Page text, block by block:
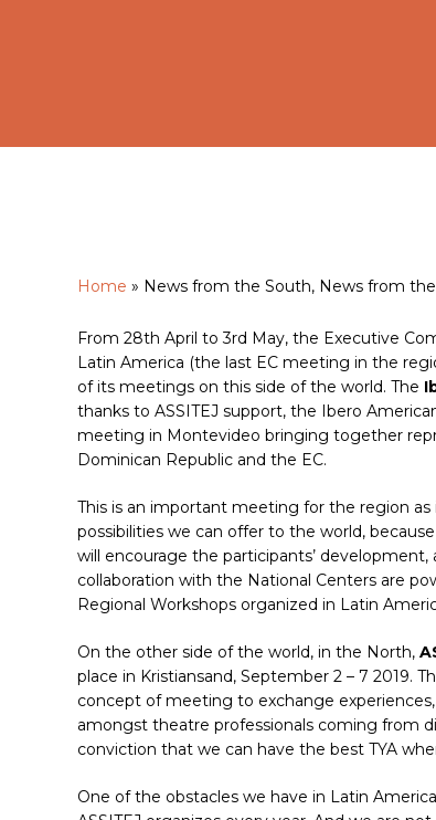
Home » News from the South, News from
From 28th April to 3rd May, the Executive
Latin America (the last EC meeting in the
of its meetings on this side of the world. The
thanks to ASSITEJ support, the Ibero
meeting in Montevideo bringing together
Dominican Republic and the EC.
This is an important meeting for the region
possibilities we can offer to the world,
will encourage the participants’
collaboration with the National Centers are
Regional Workshops organized in Latin
On the other side of the world, in the North,
place in Kristiansand, September 2 – 7 2019.
concept of meeting to exchange
amongst theatre professionals coming from
conviction that we can have the best TYA
One of the obstacles we have in Latin